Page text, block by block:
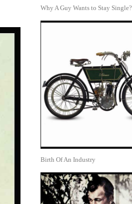
Why A Guy Wants to Stay Single?
Birth Of An Industry